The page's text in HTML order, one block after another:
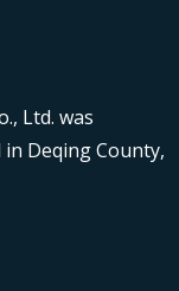
Ltd. was
in Deqing County,